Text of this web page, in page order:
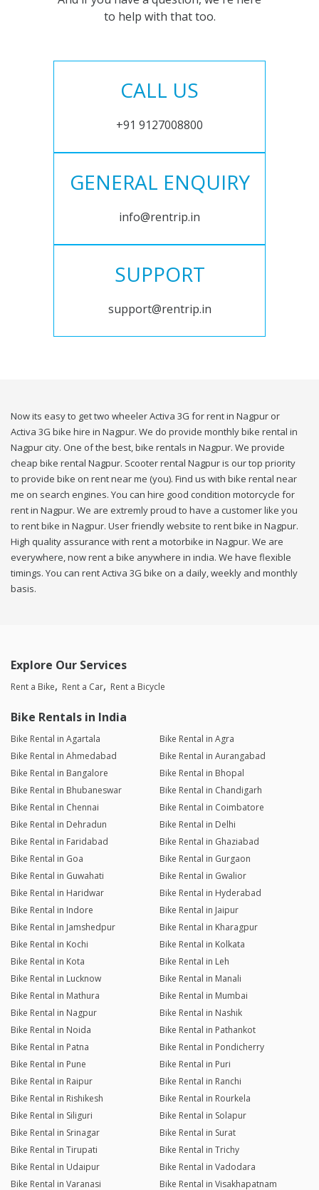
to help with that too.
CALL US
+91 9127008800
GENERAL ENQUIRY
info@rentrip.in
SUPPORT
support@rentrip.in
Now its easy to get two wheeler Activa 3G for rent in Nagpur or
Activa 3G bike hire in Nagpur. We do provide monthly bike rental in
Nagpur city. One of the best, bike rentals in Nagpur. We provide
cheap bike rental Nagpur. Scooter rental Nagpur is our top priority
to provide bike on rent near me (you). Find us with bike rental near
me on search engines. You can hire good condition motorcycle for
rent in Nagpur. We are extremly proud to have a customer like you
to rent bike in Nagpur. User friendly website to rent bike in Nagpur.
High quality assurance with rent a motorbike in Nagpur. We are
everywhere, now rent a bike anywhere in india. We have flexible
timings. You can rent Activa 3G bike on a daily, weekly and monthly
basis.
Explore Our Services
Rent a Bike Rent a Car Rent a Bicycle
Bike Rentals in India
Bike Rental in Agartala
Bike Rental in Agra
Bike Rental in Ahmedabad
Bike Rental in Aurangabad
Bike Rental in Bangalore
Bike Rental in Bhopal
Bike Rental in Bhubaneswar
Bike Rental in Chandigarh
Bike Rental in Chennai
Bike Rental in Coimbatore
Bike Rental in Dehradun
Bike Rental in Delhi
Bike Rental in Faridabad
Bike Rental in Ghaziabad
Bike Rental in Goa
Bike Rental in Gurgaon
Bike Rental in Guwahati
Bike Rental in Gwalior
Bike Rental in Haridwar
Bike Rental in Hyderabad
Bike Rental in Indore
Bike Rental in Jaipur
Bike Rental in Jamshedpur
Bike Rental in Kharagpur
Bike Rental in Kochi
Bike Rental in Kolkata
Bike Rental in Kota
Bike Rental in Leh
Bike Rental in Lucknow
Bike Rental in Manali
Bike Rental in Mathura
Bike Rental in Mumbai
Bike Rental in Nagpur
Bike Rental in Nashik
Bike Rental in Noida
Bike Rental in Pathankot
Bike Rental in Patna
Bike Rental in Pondicherry
Bike Rental in Pune
Bike Rental in Puri
Bike Rental in Raipur
Bike Rental in Ranchi
Bike Rental in Rishikesh
Bike Rental in Rourkela
Bike Rental in Siliguri
Bike Rental in Solapur
Bike Rental in Srinagar
Bike Rental in Surat
Bike Rental in Tirupati
Bike Rental in Trichy
Bike Rental in Udaipur
Bike Rental in Vadodara
Bike Rental in Varanasi
Bike Rental in Visakhapatnam